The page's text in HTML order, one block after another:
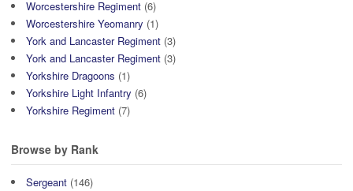
Worcestershire Regiment (6)
Worcestershire Yeomanry (1)
York and Lancaster Regiment (3)
York and Lancaster Regiment (3)
Yorkshire Dragoons (1)
Yorkshire Light Infantry (6)
Yorkshire Regiment (7)
Browse by Rank
Sergeant (146)